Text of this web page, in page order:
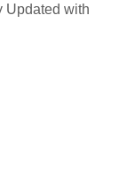
Updated with